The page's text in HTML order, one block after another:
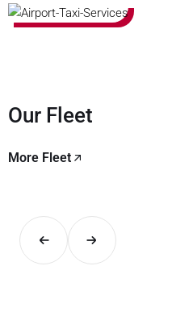
Our Fleet
More Fleet